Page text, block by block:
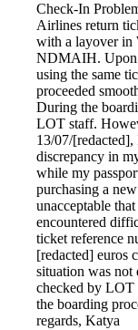
Check-In
Airlines return
with a layover in
NDMAIH. Upon
using the same
proceeded
During the
LOT staff.
13/07/
discrepancy in
while my
purchasing a
unacceptable
encountered
ticket reference
[redacted] euros
situation was not
checked by LOT
the boarding
regards, Katya